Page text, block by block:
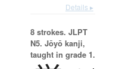
Details ▸
8 strokes. JLPT
N5. Jōyō kanji,
taught in grade 1.